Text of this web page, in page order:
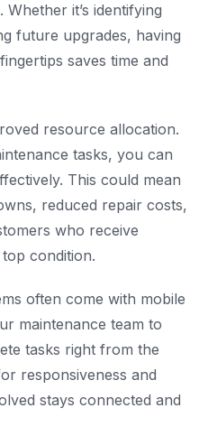
it’s identifying
future upgrades, having
saves time and
resource allocation.
tasks, you can
This could mean
reduced repair costs,
who receive
condition.
often come with mobile
maintenance team to
tasks right from the
responsiveness and
stays connected and